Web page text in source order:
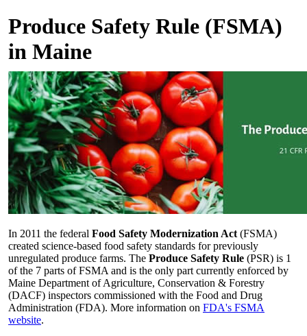
Produce Safety Rule (FSMA)
in Maine
In 2011 the federal Food Safety Modernization Act (FSMA)
created science-based food safety standards for previously
unregulated produce farms. The Produce Safety Rule (PSR) is 1
of the 7 parts of FSMA and is the only part currently enforced by
Maine Department of Agriculture, Conservation & Forestry
(DACF) inspectors commissioned with the Food and Drug
Administration (FDA). More information on FDA's FSMA
website.